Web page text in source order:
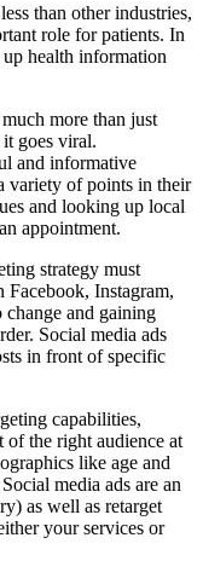
than other industries,
role for patients. In
health information
more than just
goes viral.
and informative
variety of points in their
and looking up local
appointment.
strategy must
Facebook, Instagram,
change and gaining
Social media ads
in front of specific
capabilities,
of the right audience at
like age and
media ads are an
as well as retarget
your services or